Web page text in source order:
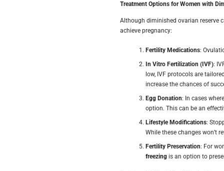
Treatment Options for Women with
Although diminished ovarian reserve
achieve pregnancy:
Fertility Medications:
In Vitro Fertilization (IVF):
low, IVF protocols are
increase the chances of
Egg Donation: In cases
option. This can be an
Lifestyle Modifications:
While these changes won’t
Fertility Preservation: For
freezingis an option to